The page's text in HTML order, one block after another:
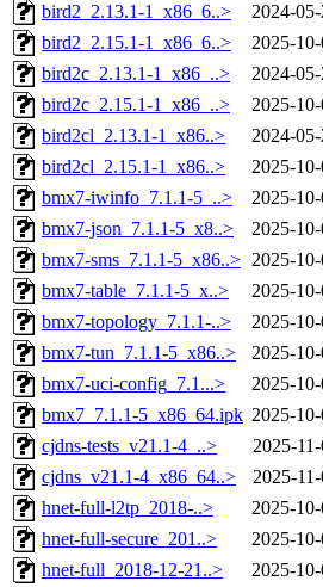
bird2_2.13.1-1_x86_6..>
2024-
bird2_2.15.1-1_x86_6..>
2025-
bird2c_2.13.1-1_x86_..>
2024-
bird2c_2.15.1-1_x86_..>
2025-
bird2cl_2.13.1-1_x86..>
2024-
bird2cl_2.15.1-1_x86..>
2025-
bmx7-iwinfo_7.1.1-5_..>
2025-
bmx7-json_7.1.1-5_x8..>
2025-
bmx7-sms_7.1.1-5_x86..> 2025-
bmx7-table_7.1.1-5_x..>
2025-
bmx7-topology_7.1.1-..>
2025-
bmx7-tun_7.1.1-5_x86..>
2025-
bmx7-uci-config_7.1...>
2025-
bmx7_7.1.1-5_x86_64.ipk 2025-
cjdns-tests_v21.1-4_..>
2025-
cjdns_v21.1-4_x86_64..>
2025-
hnet-full-l2tp_2018-..>
2025-
hnet-full-secure_201..>
2025-
hnet-full_2018-12-21..>
2025-